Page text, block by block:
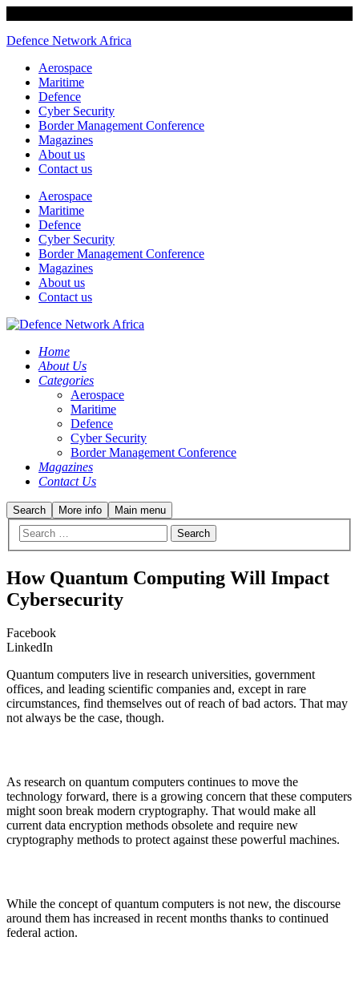
Defence Network Africa
Aerospace
Maritime
Defence
Cyber Security
Border Management Conference
Magazines
About us
Contact us
Aerospace
Maritime
Defence
Cyber Security
Border Management Conference
Magazines
About us
Contact us
Home
About Us
Categories
Aerospace
Maritime
Defence
Cyber Security
Border Management Conference
Magazines
Contact Us
Search More info Main menu
How Quantum Computing Will Impact
Cybersecurity
Facebook
LinkedIn
Quantum computers live in research universities, government
offices, and leading scientific companies and, except in rare
circumstances, find themselves out of reach of bad actors. That may
not always be the case, though.
As research on quantum computers continues to move the
technology forward, there is a growing concern that these computers
might soon break modern cryptography. That would make all
current data encryption methods obsolete and require new
cryptography methods to protect against these powerful machines.
While the concept of quantum computers is not new, the discourse
around them has increased in recent months thanks to continued
federal action.